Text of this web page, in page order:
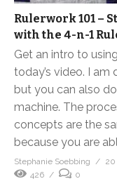
Rulerwork 101 –
with the 4-n-1
Get an intro to
today’s video. I am
but you can also
machine. The
concepts are the
because you are
Stephanie Soebbing
20
426
0